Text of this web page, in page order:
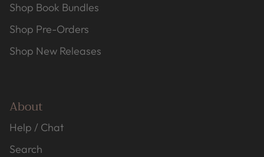
Shop Book Bundles
Shop Pre-Orders
Shop New Releases
About
Help / Chat
Search